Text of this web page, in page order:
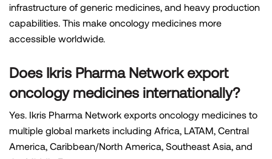
infrastructure of generic medicines, and heavy production
capabilities. This make oncology medicines more
accessible worldwide.
Does Ikris Pharma Network export
oncology medicines internationally?
Yes. Ikris Pharma Network exports oncology medicines to
multiple global markets including Africa, LATAM, Central
America, Caribbean/North America, Southeast Asia, and